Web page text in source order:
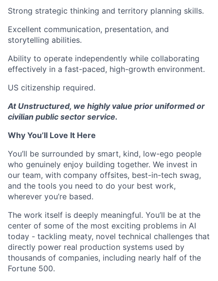
Strong strategic thinking and territory planning skills.
Excellent communication, presentation, and
storytelling abilities.
Ability to operate independently while collaborating
effectively in a fast-paced, high-growth environment.
US citizenship required.
At Unstructured, we highly value prior uniformed or
civilian public sector service.
Why You’ll Love It Here
You’ll be surrounded by smart, kind, low-ego people
who genuinely enjoy building together. We invest in
our team, with company offsites, best-in-tech swag,
and the tools you need to do your best work,
wherever you’re based.
The work itself is deeply meaningful. You’ll be at the
center of some of the most exciting problems in AI
today - tackling meaty, novel technical challenges that
directly power real production systems used by
thousands of companies, including nearly half of the
Fortune 500.